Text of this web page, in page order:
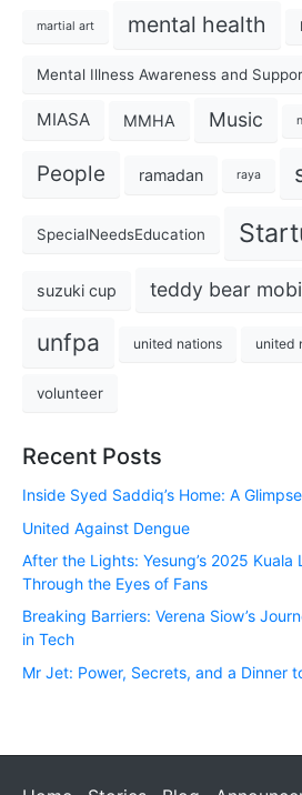
martial art mental health
Mental Illness Awareness and
MIASA MMHA Music
People ramadan raya
SpecialNeedsEducation
suzuki cup teddy bear
unfpa united nations united
volunteer
Recent Posts
Inside Syed Saddiq’s Home: A
United Against Dengue
After the Lights: Yesung’s 2025 Kuala
Through the Eyes of Fans
Breaking Barriers: Verena Siow’s
in Tech
Mr Jet: Power, Secrets, and a Dinner